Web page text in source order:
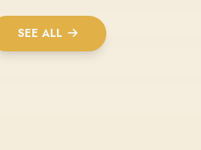
SEE ALL